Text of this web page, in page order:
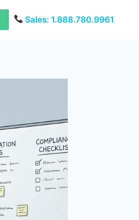
Sales: 1.888.780.9961